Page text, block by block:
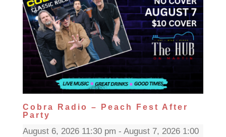
Cobra Radio – Peach Fest After
Party
August 6, 2026 11:30 pm - August 7, 2026 1:00